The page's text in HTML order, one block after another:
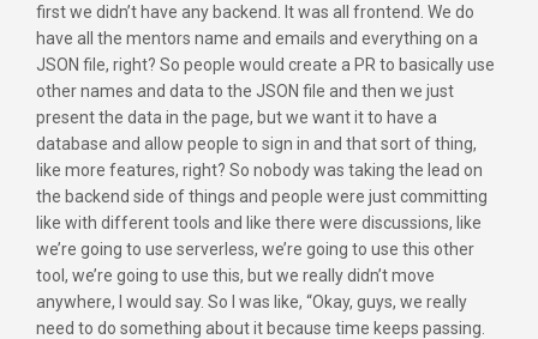
first we didn’t have any backend. It was all frontend. We do
have all the mentors name and emails and everything on a
JSON file, right? So people would create a PR to basically use
other names and data to the JSON file and then we just
present the data in the page, but we want it to have a
database and allow people to sign in and that sort of thing,
like more features, right? So nobody was taking the lead on
the backend side of things and people were just committing
like with different tools and like there were discussions, like
we’re going to use serverless, we’re going to use this other
tool, we’re going to use this, but we really didn’t move
anywhere, I would say. So I was like, “Okay, guys, we really
need to do something about it because time keeps passing.